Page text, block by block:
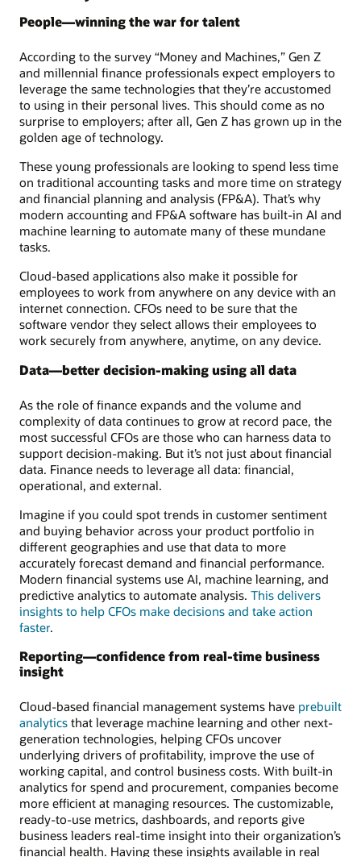
People—winning the war for talent
According to the survey “Money and Machines,” Gen Z
and millennial finance professionals expect employers to
leverage the same technologies that they’re accustomed
to using in their personal lives. This should come as no
surprise to employers; after all, Gen Z has grown up in the
golden age of technology.
These young professionals are looking to spend less time
on traditional accounting tasks and more time on strategy
and financial planning and analysis (FP&A). That’s why
modern accounting and FP&A software has built-in AI and
machine learning to automate many of these mundane
tasks.
Cloud-based applications also make it possible for
employees to work from anywhere on any device with an
internet connection. CFOs need to be sure that the
software vendor they select allows their employees to
work securely from anywhere, anytime, on any device.
Data—better decision-making using all data
As the role of finance expands and the volume and
complexity of data continues to grow at record pace, the
most successful CFOs are those who can harness data to
support decision-making. But it’s not just about financial
data. Finance needs to leverage all data: financial,
operational, and external.
Imagine if you could spot trends in customer sentiment
and buying behavior across your product portfolio in
different geographies and use that data to more
accurately forecast demand and financial performance.
Modern financial systems use AI, machine learning, and
predictive analytics to automate analysis. This delivers
insights to help CFOs make decisions and take action
faster.
Reporting—confidence from real-time business
insight
Cloud-based financial management systems have prebuilt
analytics that leverage machine learning and other next-
generation technologies, helping CFOs uncover
underlying drivers of profitability, improve the use of
working capital, and control business costs. With built-in
analytics for spend and procurement, companies become
more efficient at managing resources. The customizable,
ready-to-use metrics, dashboards, and reports give
business leaders real-time insight into their organization’s
financial health. Having these insights available in real